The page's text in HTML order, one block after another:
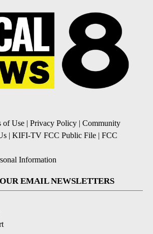
of Use | Privacy Policy | Community
| KIFI-TV FCC Public File | FCC
Information
EMAIL NEWSLETTERS